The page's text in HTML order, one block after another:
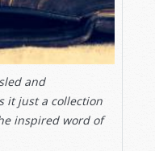
and
it just a collection
inspired word of